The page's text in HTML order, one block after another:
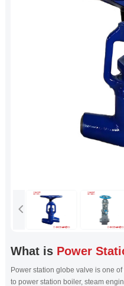
What is Power
Power station globe valve is one
to power station boiler, steam